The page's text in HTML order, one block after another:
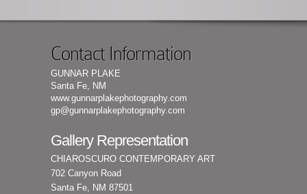
Contact Information
GUNNAR PLAKE
Santa Fe, NM
www.gunnarplakephotography.com
gp@gunnarplakephotography.com
Gallery Representation
CHIAROSCURO CONTEMPORARY ART
702 Canyon Road
Santa Fe, NM 87501